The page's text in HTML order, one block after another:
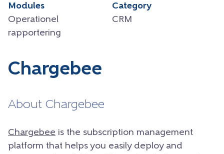
Modules
Operationel
rapportering
Category
CRM
Chargebee
About Chargebee
Chargebee is the subscription management
platform that helps you easily deploy and